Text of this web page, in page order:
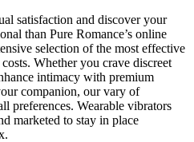
satisfaction and discover your
than Pure Romance’s online
selection of the most effective
Whether you crave discreet
intimacy with premium
companion, our vary of
preferences. Wearable vibrators
marketed to stay in place